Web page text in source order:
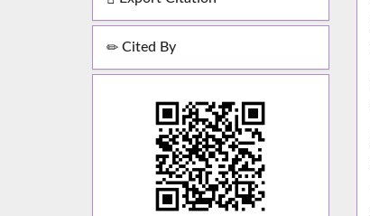
Cited By